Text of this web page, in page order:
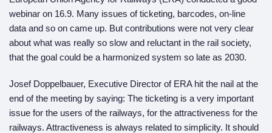
webinar on 16.9. Many issues of ticketing, barcodes, on-line
data and so on came up. But contributions were not very clear
about what was really so slow and reluctant in the rail society,
that the goal could be a harmonized system so late as 2030.
Josef Doppelbauer, Executive Director of ERA hit the nail at the
end of the meeting by saying: The ticketing is a very important
issue for the users of the railways, for the attractiveness for the
railways. Attractiveness is always related to simplicity. It should